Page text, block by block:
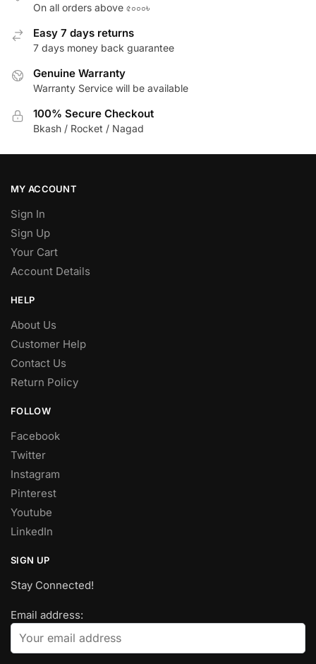
On all orders above ৫০০০৳
Easy 7 days returns
7 days money back guarantee
Genuine Warranty
Warranty Service will be available
100% Secure Checkout
Bkash / Rocket / Nagad
MY ACCOUNT
Sign In
Sign Up
Your Cart
Account Details
HELP
About Us
Customer Help
Contact Us
Return Policy
FOLLOW
Facebook
Twitter
Instagram
Pinterest
Youtube
LinkedIn
SIGN UP
Stay Connected!
Email address: